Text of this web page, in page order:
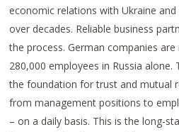
economic relations with Ukraine
over decades. Reliable business
the process. German companies
280,000 employees in Russia
the foundation for trust and mutual
from management positions to
– on a daily basis. This is the long-